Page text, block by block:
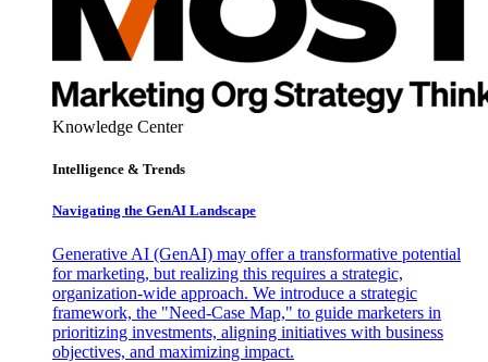
Knowledge Center
Intelligence & Trends
Navigating the GenAI Landscape
Generative AI (GenAI) may offer a transformative potential
for marketing, but realizing this requires a strategic,
organization-wide approach. We introduce a strategic
framework, the "Need-Case Map," to guide marketers in
prioritizing investments, aligning initiatives with business
objectives, and maximizing impact.